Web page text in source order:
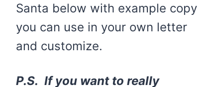
Santa below with example copy
you can use in your own letter
and customize.
P.S. If you want to really